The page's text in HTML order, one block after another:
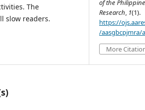
The
slow readers.
of the
Research, 1(1).
https://
/aasgbcpjmra/
More